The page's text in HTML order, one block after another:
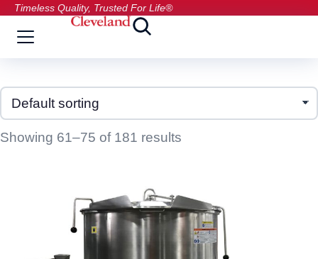
Timeless Quality, Trusted For Life®
Showing 61–75 of 181 results